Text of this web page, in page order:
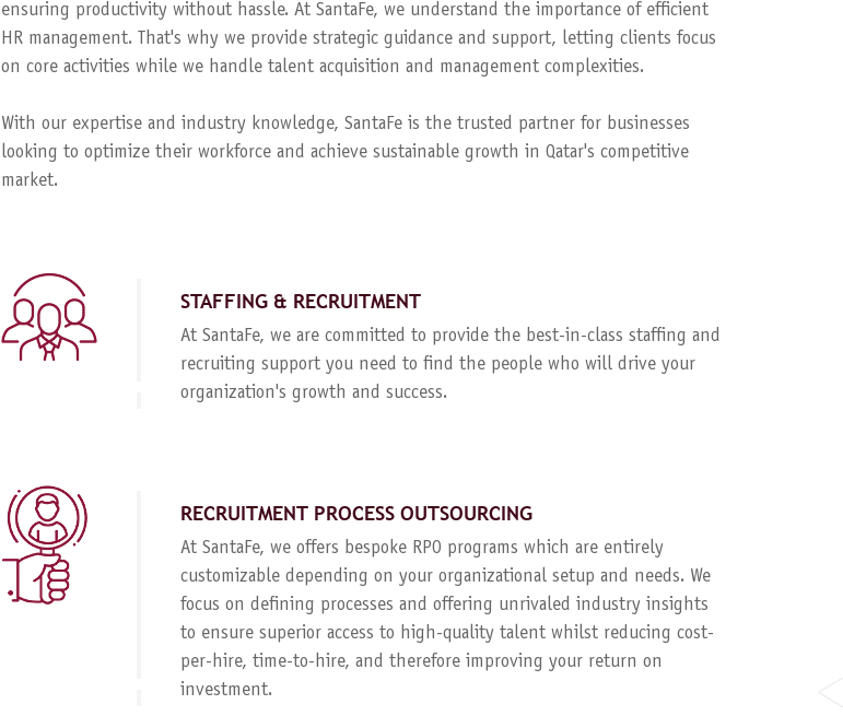
ensuring productivity without hassle. At SantaFe, we understand the importance of efficient
HR management. That's why we provide strategic guidance and support, letting clients focus
on core activities while we handle talent acquisition and management complexities.
With our expertise and industry knowledge, SantaFe is the trusted partner for businesses
looking to optimize their workforce and achieve sustainable growth in Qatar's competitive
market.
STAFFING & RECRUITMENT
At SantaFe, we are committed to provide the best-in-class staffing and
recruiting support you need to find the people who will drive your
organization's growth and success.
RECRUITMENT PROCESS OUTSOURCING
At SantaFe, we offers bespoke RPO programs which are entirely
customizable depending on your organizational setup and needs. We
focus on defining processes and offering unrivaled industry insights
to ensure superior access to high-quality talent whilst reducing cost-
per-hire, time-to-hire, and therefore improving your return on
investment.